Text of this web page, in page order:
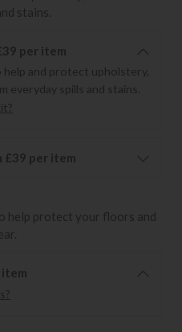
stains.
per item
help and protect upholstery,
everyday spills and stains.
£39 per item
help protect your floors and